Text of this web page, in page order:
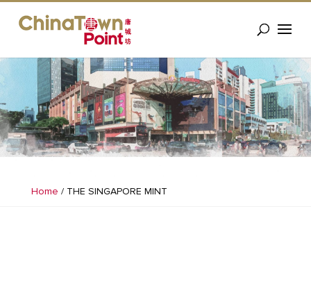
Home / THE SINGAPORE MINT